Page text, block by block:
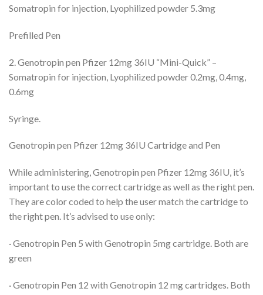
Somatropin for injection, Lyophilized powder 5.3mg
Prefilled Pen
2. Genotropin pen Pfizer 12mg 36IU “Mini-Quick” –
Somatropin for injection, Lyophilized powder 0.2mg, 0.4mg,
0.6mg
Syringe.
Genotropin pen Pfizer 12mg 36IU Cartridge and Pen
While administering, Genotropin pen Pfizer 12mg 36IU, it’s
important to use the correct cartridge as well as the right pen.
They are color coded to help the user match the cartridge to
the right pen. It’s advised to use only:
· Genotropin Pen 5 with Genotropin 5mg cartridge. Both are
green
· Genotropin Pen 12 with Genotropin 12 mg cartridges. Both